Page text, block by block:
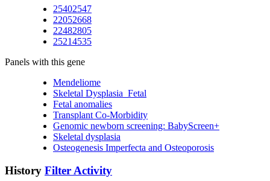
25402547
22052668
22482805
25214535
Panels with this gene
Mendeliome
Skeletal Dysplasia_Fetal
Fetal anomalies
Transplant Co-Morbidity
Genomic newborn screening: BabyScreen+
Skeletal dysplasia
Osteogenesis Imperfecta and Osteoporosis
History Filter Activity